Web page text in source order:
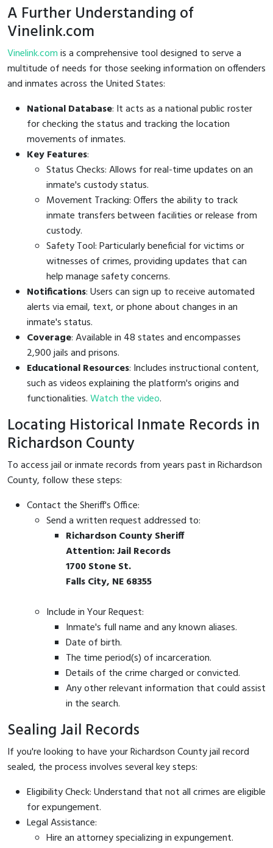
A Further Understanding of
Vinelink.com
Vinelink.comis a comprehensive tool designed to serve a
multitude of needs for those seeking information on offenders
and inmates across the United States:
National Database: It acts as a national public roster
for checking the status and tracking the location
movements of inmates.
Key Features:
Status Checks: Allows for real-time updates on an
inmate's custody status.
Movement Tracking: Offers the ability to track
inmate transfers between facilities or release from
custody.
Safety Tool: Particularly beneficial for victims or
witnesses of crimes, providing updates that can
help manage safety concerns.
Notifications: Users can sign up to receive automated
alerts via email, text, or phone about changes in an
inmate's status.
Coverage: Available in 48 states and encompasses
2,900 jails and prisons.
Educational Resources: Includes instructional content,
such as videos explaining the platform's origins and
functionalities.Watch the video.
Locating Historical Inmate Records in
Richardson County
To access jail or inmate records from years past in Richardson
County, follow these steps:
Contact the Sheriff's Office:
Send a written request addressed to:
Richardson County Sheriff
Attention: Jail Records
1700 Stone St.
Falls City, NE 68355
Include in Your Request:
Inmate's full name and any known aliases.
Date of birth.
The time period(s) of incarceration.
Details of the crime charged or convicted.
Any other relevant information that could assist
in the search.
Sealing Jail Records
If you're looking to have your Richardson County jail record
sealed, the process involves several key steps:
Eligibility Check: Understand that not all crimes are eligible
for expungement.
Legal Assistance:
Hire an attorney specializing in expungement.